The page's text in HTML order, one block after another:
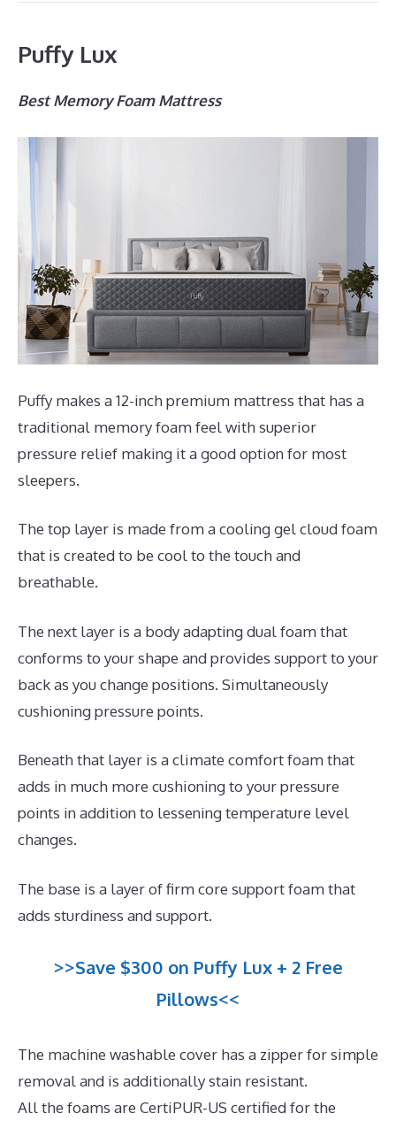
Puffy Lux
Best Memory Foam Mattress
Puffy makes a 12-inch premium mattress that has a
traditional memory foam feel with superior
pressure relief making it a good option for most
sleepers.
The top layer is made from a cooling gel cloud foam
that is created to be cool to the touch and
breathable.
The next layer is a body adapting dual foam that
conforms to your shape and provides support to your
back as you change positions. Simultaneously
cushioning pressure points.
Beneath that layer is a climate comfort foam that
adds in much more cushioning to your pressure
points in addition to lessening temperature level
changes.
The base is a layer of firm core support foam that
adds sturdiness and support.
>>Save $300 on Puffy Lux + 2 Free
Pillows<<
The machine washable cover has a zipper for simple
removal and is additionally stain resistant.
All the foams are CertiPUR-US certified for the